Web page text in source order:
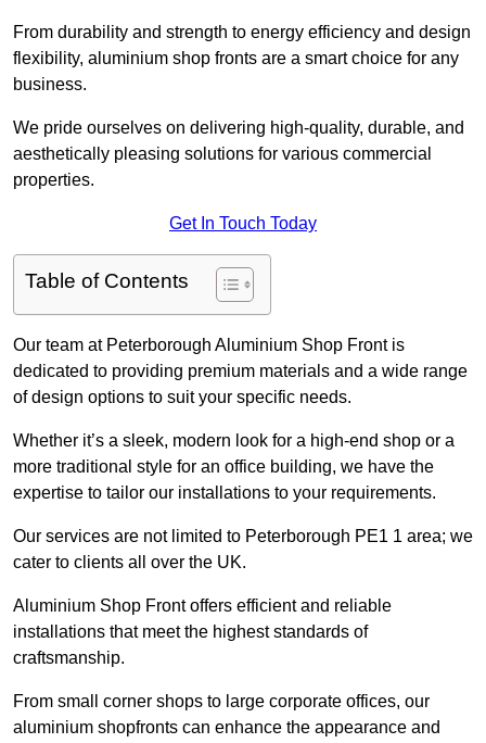
From durability and strength to energy efficiency and design
flexibility, aluminium shop fronts are a smart choice for any
business.
We pride ourselves on delivering high-quality, durable, and
aesthetically pleasing solutions for various commercial
properties.
Get In Touch Today
Table of Contents
Our team at Peterborough Aluminium Shop Front is
dedicated to providing premium materials and a wide range
of design options to suit your specific needs.
Whether it’s a sleek, modern look for a high-end shop or a
more traditional style for an office building, we have the
expertise to tailor our installations to your requirements.
Our services are not limited to Peterborough PE1 1 area; we
cater to clients all over the UK.
Aluminium Shop Front offers efficient and reliable
installations that meet the highest standards of
craftsmanship.
From small corner shops to large corporate offices, our
aluminium shopfronts can enhance the appearance and